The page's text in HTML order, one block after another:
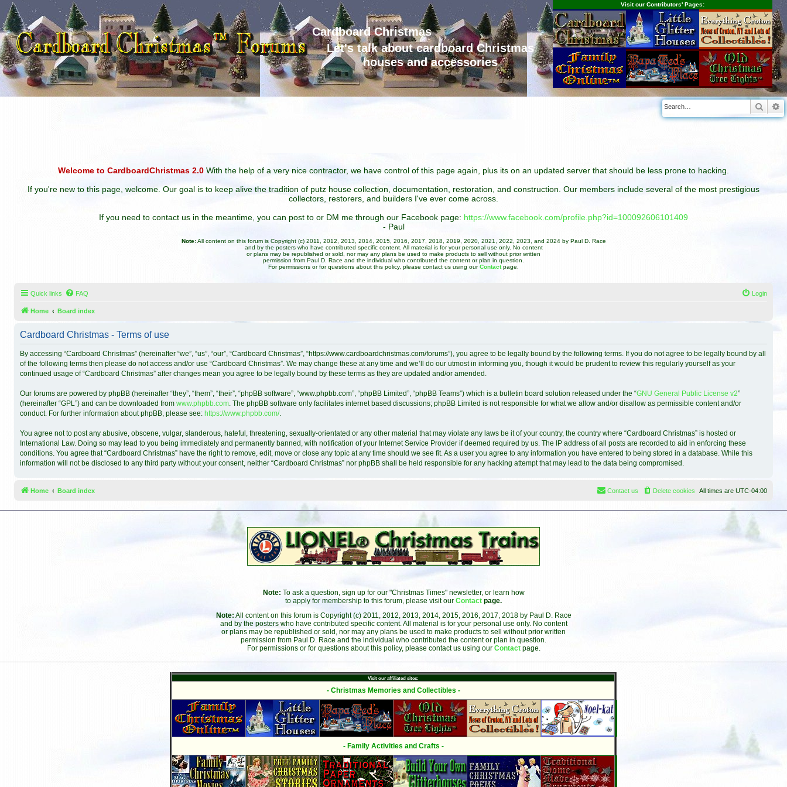
Cardboard Christmas
Let's talk about cardboard Christmas
houses and accessories
Visit our Contributors' Pages:
Welcome to CardboardChristmas 2.0 With the help of a very nice contractor, we have control of this page again, plus its on an updated server that should be less prone to hacking.
If you're new to this page, welcome. Our goal is to keep alive the tradition of putz house collection, documentation, restoration, and construction. Our members include several of the most prestigious
collectors, restorers, and builders I've ever come across.
If you need to contact us in the meantime, you can post to or DM me through our Facebook page: https://www.facebook.com/profile.php?id=100092606101409
- Paul
Note:All content on this forum is Copyright (c) 2011, 2012, 2013, 2014, 2015, 2016, 2017, 2018, 2019, 2020, 2021, 2022, 2023, and 2024 by Paul D. Race
and by the posters who have contributed specific content. All material is for your personal use only. No content
or plans may be republished or sold, nor may any plans be used to make products to sell without prior written
permission from Paul D. Race and the individual who contributed the content or plan in question.
For permissions or for questions about this policy, please contact us using ourContact page.
Quick links FAQ Login
Home Board index
Cardboard Christmas - Terms of use
By accessing “Cardboard Christmas” (hereinafter “we”, “us”, “our”, “Cardboard Christmas”, “https://www.cardboardchristmas.com/forums”), you agree to be legally bound by the following terms. If you do not agree to be legally bound by all
of the following terms then please do not access and/or use “Cardboard Christmas”. We may change these at any time and we’ll do our utmost in informing you, though it would be prudent to review this regularly yourself as your
continued usage of “Cardboard Christmas” after changes mean you agree to be legally bound by these terms as they are updated and/or amended.
Our forums are powered by phpBB (hereinafter “they”, “them”, “their”, “phpBB software”, “www.phpbb.com”, “phpBB Limited”, “phpBB Teams”) which is a bulletin board solution released under the “GNU General Public License v2”
(hereinafter “GPL”) and can be downloaded from www.phpbb.com. The phpBB software only facilitates internet based discussions; phpBB Limited is not responsible for what we allow and/or disallow as permissible content and/or
conduct. For further information about phpBB, please see: https://www.phpbb.com/.
You agree not to post any abusive, obscene, vulgar, slanderous, hateful, threatening, sexually-orientated or any other material that may violate any laws be it of your country, the country where “Cardboard Christmas” is hosted or
International Law. Doing so may lead to you being immediately and permanently banned, with notification of your Internet Service Provider if deemed required by us. The IP address of all posts are recorded to aid in enforcing these
conditions. You agree that “Cardboard Christmas” have the right to remove, edit, move or close any topic at any time should we see fit. As a user you agree to any information you have entered to being stored in a database. While this
information will not be disclosed to any third party without your consent, neither “Cardboard Christmas” nor phpBB shall be held responsible for any hacking attempt that may lead to the data being compromised.
Home Board index All times are UTC-04:00
Delete cookies
Contact us
Note: To ask a question, sign up for our "Christmas Times" newsletter, or learn how
to apply for membership to this forum, please visit our Contact page.
Note: All content on this forum is Copyright (c) 2011, 2012, 2013, 2014, 2015, 2016, 2017, 2018 by Paul D. Race
and by the posters who have contributed specific content. All material is for your personal use only. No content
or plans may be republished or sold, nor may any plans be used to make products to sell without prior written
permission from Paul D. Race and the individual who contributed the content or plan in question.
For permissions or for questions about this policy, please contact us using our Contact page.
Visit our affiliated sites:
- Christmas Memories and Collectibles -
- Family Activities and Crafts -